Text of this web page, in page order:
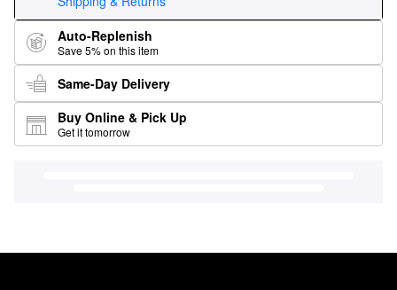
Auto-Replenish
Save 5% on this item
Same-Day Delivery
Buy Online & Pick Up
Get it tomorrow